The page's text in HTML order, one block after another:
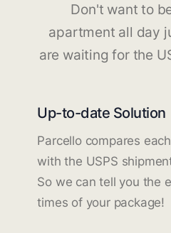
Don't want to
apartment all day
are waiting for the
Up-to-date Solution
Parcello compares
with the USPS
So we can tell you the
times of your package!